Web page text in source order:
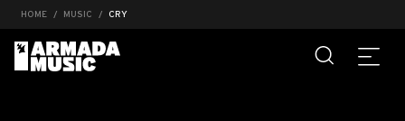
HOME MUSIC CRY